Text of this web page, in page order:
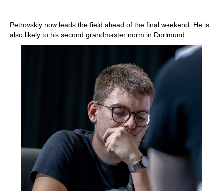
Petrovskiy now leads the field ahead of the final weekend. He is
also likely to his second grandmaster norm in Dortmund.